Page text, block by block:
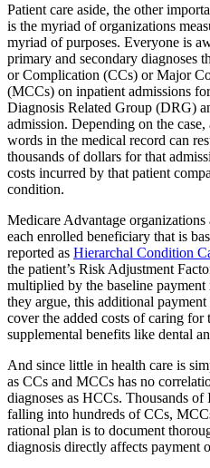
Patient care aside, the other
is the myriad of organizations
myriad of purposes. Everyone is
primary and secondary diagnoses
or Complication (CCs) or Major
(MCCs) on inpatient admissions
Diagnosis Related Group (DRG)
admission. Depending on the
words in the medical record can
thousands of dollars for that
costs incurred by that patient
condition.
Medicare Advantage
each enrolled beneficiary that is
reported as Hierarchal Condition
the patient’s Risk Adjustment
multiplied by the baseline payment
they argue, this additional
cover the added costs of caring for
supplemental benefits like dental
And since little in health care is
as CCs and MCCs has no
diagnoses as HCCs. Thousands
falling into hundreds of CCs,
rational plan is to document
diagnosis directly affects payment